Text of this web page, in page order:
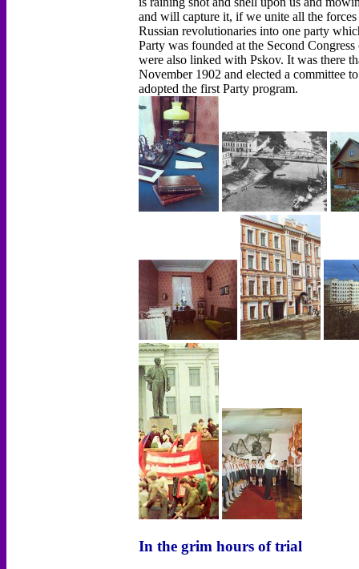
and will capture it, if we unite all the
Russian revolutionaries into one party
Party was founded at the Second
were also linked with Pskov. It was there
November 1902 and elected a committee
adopted the first Party program.
In the grim hours of trial